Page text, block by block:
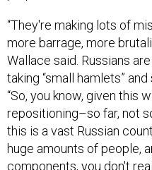
“They're making lots of
more barrage, more
Wallace said. Russians
taking “small hamlets”
“So, you know, given this
repositioning–so far, not
this is a vast Russian
huge amounts of people,
components, you don't